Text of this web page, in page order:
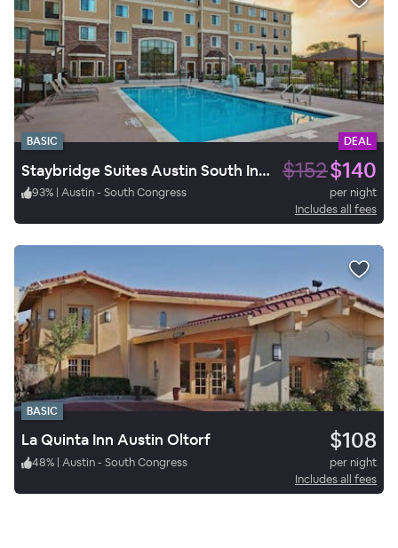
BASIC DEAL
Staybridge Suites Austin South Interstate Hwy 35 $152$140
93% | Austin - South Congress
per night
Includes all fees
BASIC
La Quinta Inn Austin Oltorf $108
48% | Austin - South Congress
per night
Includes all fees